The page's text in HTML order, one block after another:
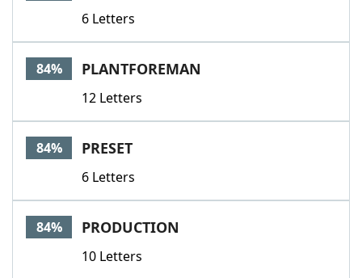
6 Letters
84% PLANTFOREMAN
12 Letters
84% PRESET
6 Letters
84% PRODUCTION
10 Letters